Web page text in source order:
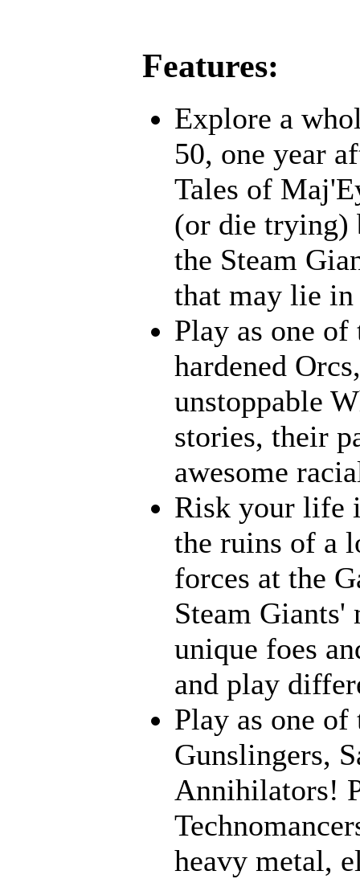
Features:
Explore a
50, one year
Tales of
(or die trying)
the Steam
that may lie
Play as one
hardened
unstoppable
stories, their
awesome
Risk your life
the ruins of a
forces at the
Steam
unique foes
and play
Play as one
Gunslingers,
Annihilators!
heavy metal,